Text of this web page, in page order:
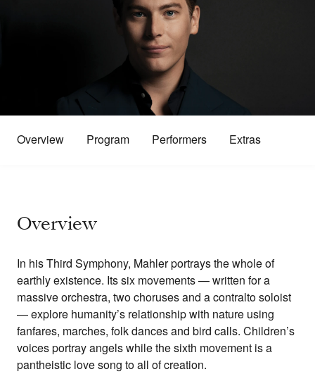
Overview Program Performers Extras
Overview
In his Third Symphony, Mahler portrays the whole of
earthly existence. Its six movements — written for a
massive orchestra, two choruses and a contralto soloist
— explore humanity’s relationship with nature using
fanfares, marches, folk dances and bird calls. Children’s
voices portray angels while the sixth movement is a
pantheistic love song to all of creation.